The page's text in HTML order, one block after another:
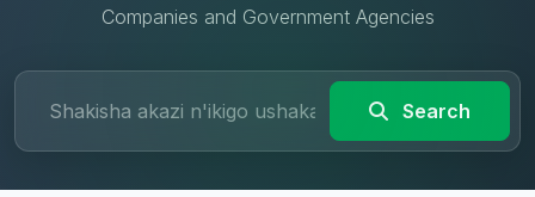
Companies and Government Agencies
Search